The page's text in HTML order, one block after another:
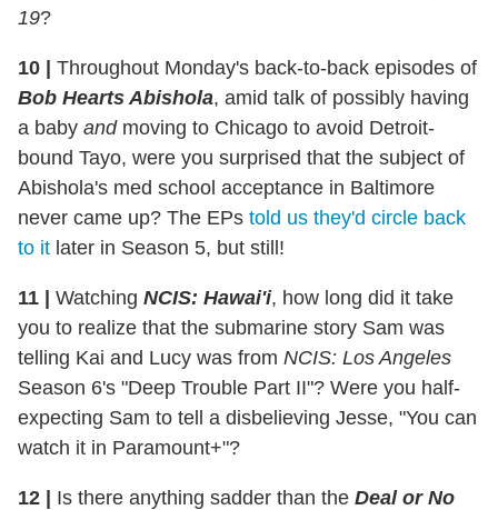
19?
10 | Throughout Monday's back-to-back episodes of
Bob Hearts Abishola, amid talk of possibly having
a baby andmoving to Chicago to avoid Detroit-
bound Tayo, were you surprised that the subject of
Abishola's med school acceptance in Baltimore
never came up? The EPs told us they'd circle back
to it later in Season 5, but still!
11 | Watching NCIS: Hawai'i, how long did it take
you to realize that the submarine story Sam was
telling Kai and Lucy was from NCIS: Los Angeles
Season 6's "Deep Trouble Part II"? Were you half-
expecting Sam to tell a disbelieving Jesse, "You can
watch it in Paramount+"?
12 | Is there anything sadder than the Deal or No